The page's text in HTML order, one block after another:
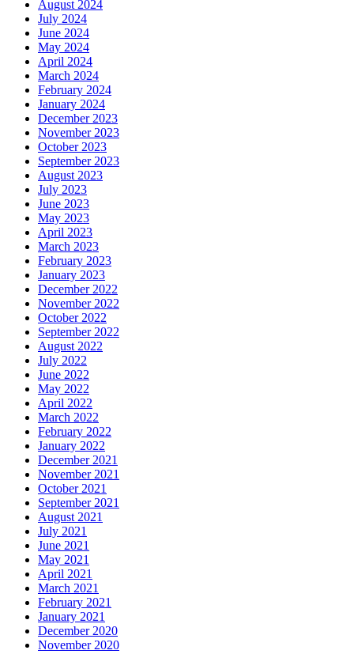
August 2024
July 2024
June 2024
May 2024
April 2024
March 2024
February 2024
January 2024
December 2023
November 2023
October 2023
September 2023
August 2023
July 2023
June 2023
May 2023
April 2023
March 2023
February 2023
January 2023
December 2022
November 2022
October 2022
September 2022
August 2022
July 2022
June 2022
May 2022
April 2022
March 2022
February 2022
January 2022
December 2021
November 2021
October 2021
September 2021
August 2021
July 2021
June 2021
May 2021
April 2021
March 2021
February 2021
January 2021
December 2020
November 2020